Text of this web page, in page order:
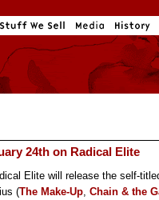
24th on Radical Elite
Elite will release the self-
(The Make-Up, Chain & the